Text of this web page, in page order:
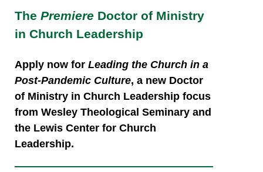
The Premiere Doctor of Ministry
in Church Leadership
Apply now for Leading the Church in a
Post-Pandemic Culture, a new Doctor
of Ministry in Church Leadership focus
from Wesley Theological Seminary and
the Lewis Center for Church
Leadership.